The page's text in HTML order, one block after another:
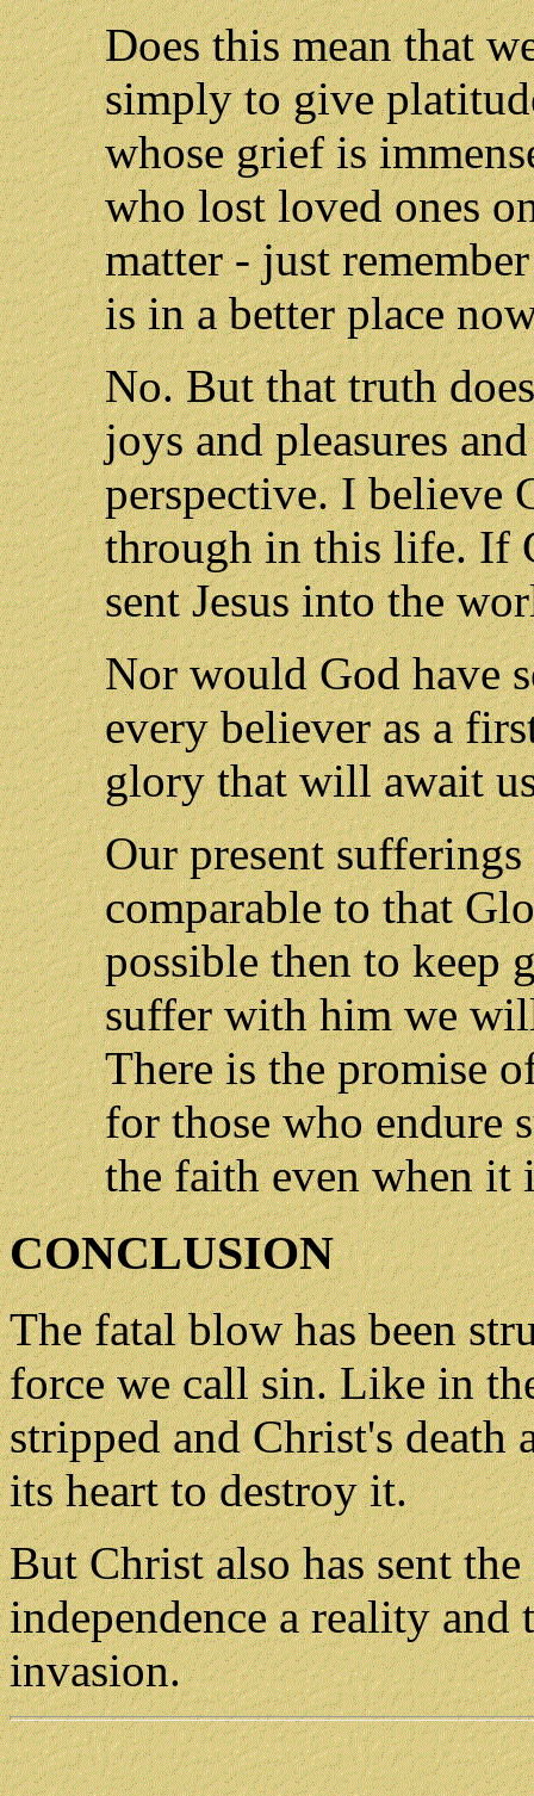
Does this mean that
simply to give
whose grief is
who lost loved ones
matter - just
is in a better place
No. But that truth
joys and pleasures
perspective. I believe
through in this life. If
sent Jesus into the
Nor would God have
every believer as a
glory that will await
Our present
comparable to that
possible then to keep
suffer with him we
There is the promise
for those who endure
the faith even when it
CONCLUSION
The fatal blow has been
force we call sin. Like in
stripped and Christ's death
its heart to destroy it.
But Christ also has sent
independence a reality
invasion.